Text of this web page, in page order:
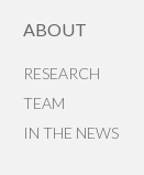
ABOUT
RESEARCH
TEAM
IN THE NEWS